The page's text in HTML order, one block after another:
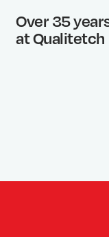
Over 35
at Qualitetch